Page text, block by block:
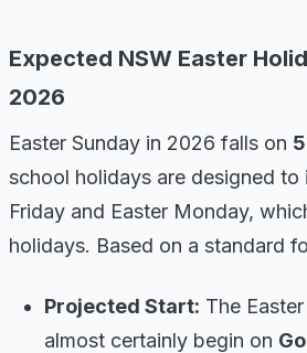
Expected NSW Easter
2026
Easter Sunday in 2026 falls on
school holidays are designed to
Friday and Easter Monday,
holidays. Based on a standard
Projected Start: The
almost certainly begin on